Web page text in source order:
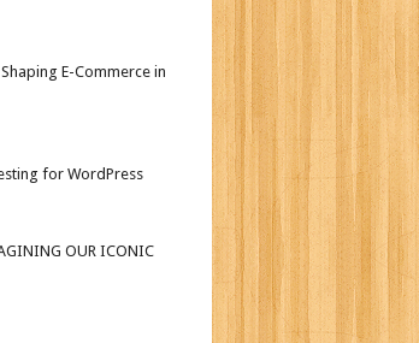
E-Commerce in
for WordPress
OUR ICONIC